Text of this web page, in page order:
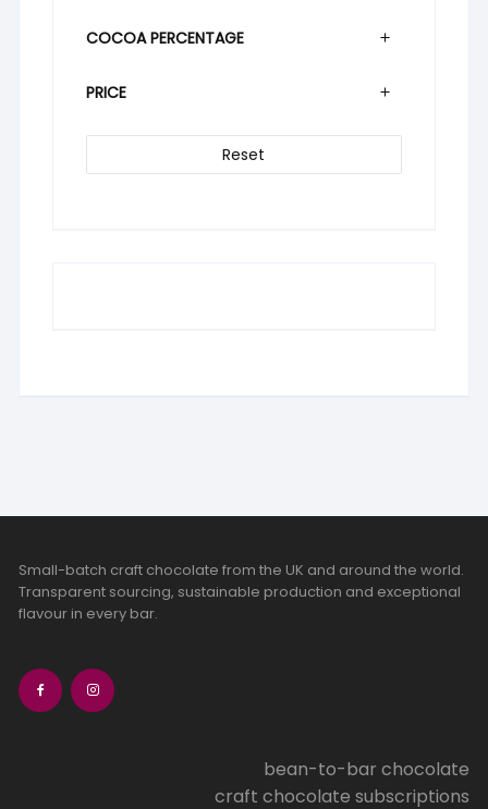
COCOA PERCENTAGE
PRICE
Reset
Small-batch craft chocolate from the UK and around the world.
Transparent sourcing, sustainable production and exceptional
flavour in every bar.
bean-to-bar chocolate
craft chocolate subscriptions